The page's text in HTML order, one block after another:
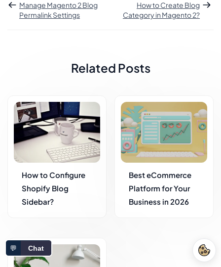
Manage Magento 2 Blog
Permalink Settings
How to Create Blog
Category in Magento 2?
Related Posts
How to Configure
Shopify Blog
Sidebar?
Best eCommerce
Platform for Your
Business in 2026
💬 Chat